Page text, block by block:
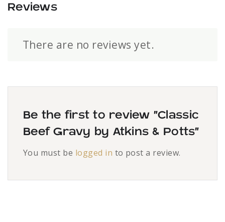
Reviews
There are no reviews yet.
Be the first to review “Classic
Beef Gravy by Atkins & Potts”
You must be logged in to post a review.